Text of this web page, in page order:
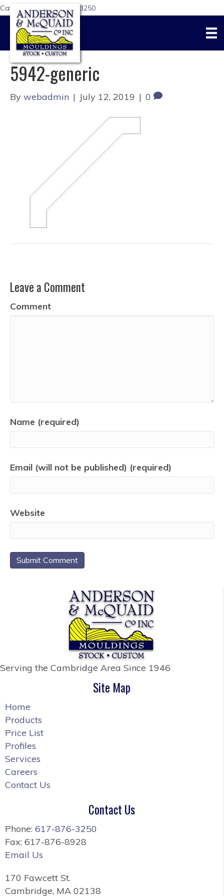
Call Us Today:617-876-3250
5942-generic
By webadmin | July 12, 2019 | 0
Leave a Comment
Comment
Name (required)
Email (will not be published) (required)
Website
Serving the Cambridge Area Since 1946
Site Map
Home
Products
Price List
Profiles
Services
Careers
Contact Us
Contact Us
Phone: 617-876-3250
Fax: 617-876-8928
Email Us
170 Fawcett St.
Cambridge, MA 02138